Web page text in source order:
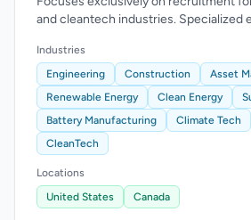
and cleantech industries. Specialized
Industries
Engineering
Construction
Asset
Renewable Energy
Clean Energy
Battery Manufacturing
Climate Tech
CleanTech
Locations
United States
Canada